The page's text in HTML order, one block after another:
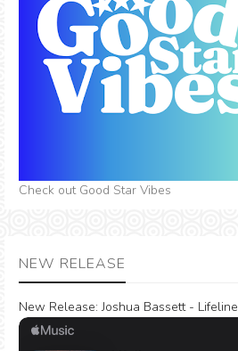
Check out Good Star Vibes
NEW RELEASE
New Release: Joshua Bassett - Lifeline